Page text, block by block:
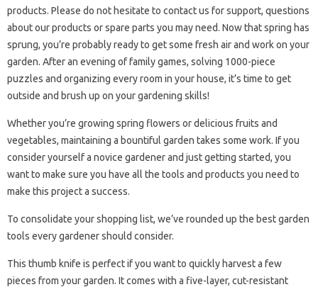
products. Please do not hesitate to contact us for support, questions
about our products or spare parts you may need. Now that spring has
sprung, you’re probably ready to get some fresh air and work on your
garden. After an evening of family games, solving 1000-piece
puzzles and organizing every room in your house, it’s time to get
outside and brush up on your gardening skills!
Whether you’re growing spring flowers or delicious fruits and
vegetables, maintaining a bountiful garden takes some work. If you
consider yourself a novice gardener and just getting started, you
want to make sure you have all the tools and products you need to
make this project a success.
To consolidate your shopping list, we’ve rounded up the best garden
tools every gardener should consider.
This thumb knife is perfect if you want to quickly harvest a few
pieces from your garden. It comes with a five-layer, cut-resistant